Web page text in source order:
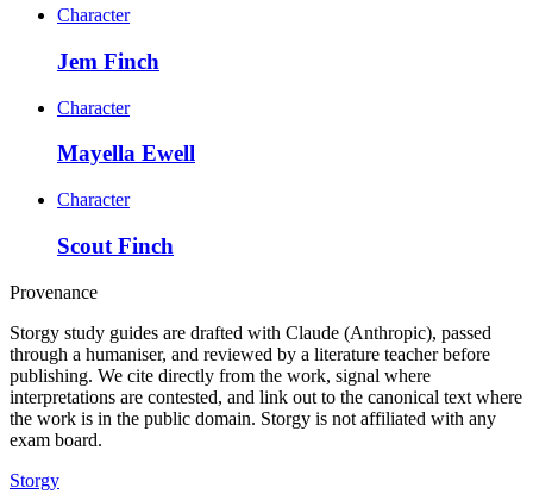
Character
Jem Finch
Character
Mayella Ewell
Character
Scout Finch
Provenance
Storgy study guides are drafted with Claude (Anthropic), passed
through a humaniser, and reviewed by a literature teacher before
publishing. We cite directly from the work, signal where
interpretations are contested, and link out to the canonical text where
the work is in the public domain. Storgy is not affiliated with any
exam board.
Storgy